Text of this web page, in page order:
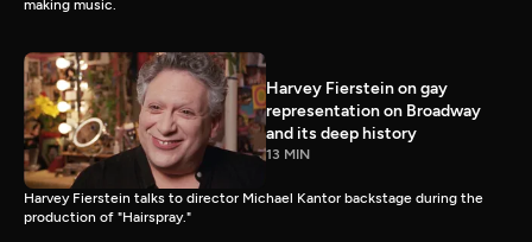
making music.
Harvey Fierstein on gay
representation on Broadway
and its deep history
13 MIN
Harvey Fierstein talks to director Michael Kantor backstage during the
production of "Hairspray."